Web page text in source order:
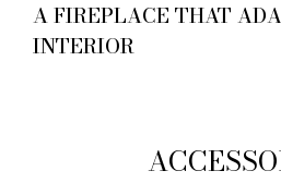
A FIREPLACE THAT
INTERIOR